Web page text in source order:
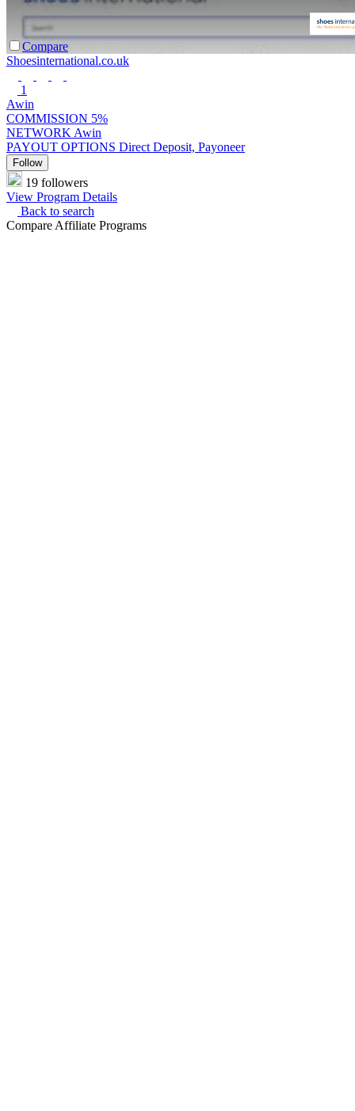
Compare
Shoesinternational.co.uk
1
Awin
COMMISSION 5%
NETWORK Awin
PAYOUT OPTIONS Direct Deposit, Payoneer
Follow
19 followers
View Program Details
Back to search
Compare Affiliate Programs